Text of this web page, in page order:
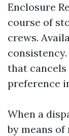
Enclosure
course of
crews.
that
preference
When a
by means